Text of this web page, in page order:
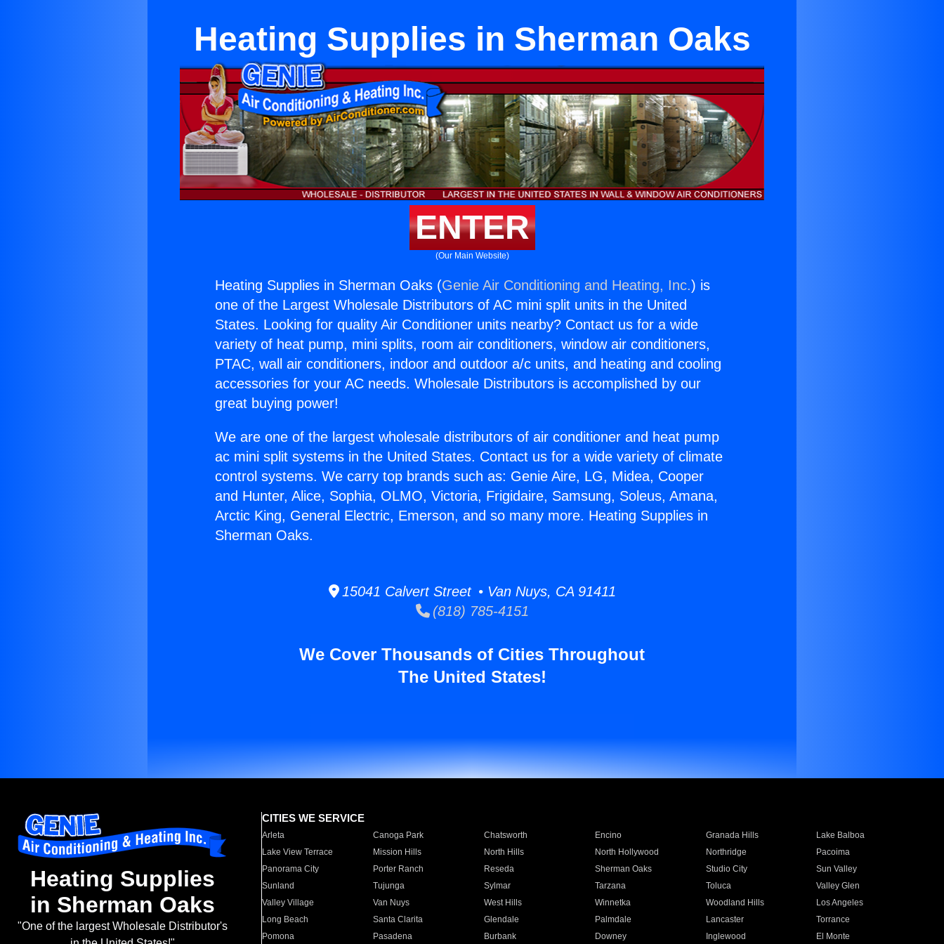
Heating Supplies in Sherman Oaks
ENTER
(Our Main Website)
Heating Supplies in Sherman Oaks (Genie Air Conditioning and Heating, Inc.) is
one of the Largest Wholesale Distributors of AC mini split units in the United
States. Looking for quality Air Conditioner units nearby? Contact us for a wide
variety of heat pump, mini splits, room air conditioners, window air conditioners,
PTAC, wall air conditioners, indoor and outdoor a/c units, and heating and cooling
accessories for your AC needs. Wholesale Distributors is accomplished by our
great buying power!
We are one of the largest wholesale distributors of air conditioner and heat pump
ac mini split systems in the United States. Contact us for a wide variety of climate
control systems. We carry top brands such as: Genie Aire, LG, Midea, Cooper
and Hunter, Alice, Sophia, OLMO, Victoria, Frigidaire, Samsung, Soleus, Amana,
Arctic King, General Electric, Emerson, and so many more. Heating Supplies in
Sherman Oaks.
15041 Calvert Street • Van Nuys, CA 91411
(818) 785-4151
We Cover Thousands of Cities Throughout
The United States!
Heating Supplies
in Sherman Oaks
"One of the largest Wholesale Distributor's
CITIES WE SERVICE
Arleta Canoga Park Chatsworth Encino Granada Hills
Lake Balboa
Lake View Terrace
Mission Hills North Hills North Hollywood Northridge
Pacoima
Panorama City
Porter Ranch Reseda Sherman Oaks Studio City
Sun Valley
Sunland
Tujunga Sylmar Tarzana Toluca
Valley Glen
Valley Village
Van Nuys West Hills Winnetka Woodland Hills
Los Angeles
Long Beach
Santa Clarita Glendale Palmdale Lancaster
Torrance
Pomona
Pasadena Burbank Downey Inglewood El Monte